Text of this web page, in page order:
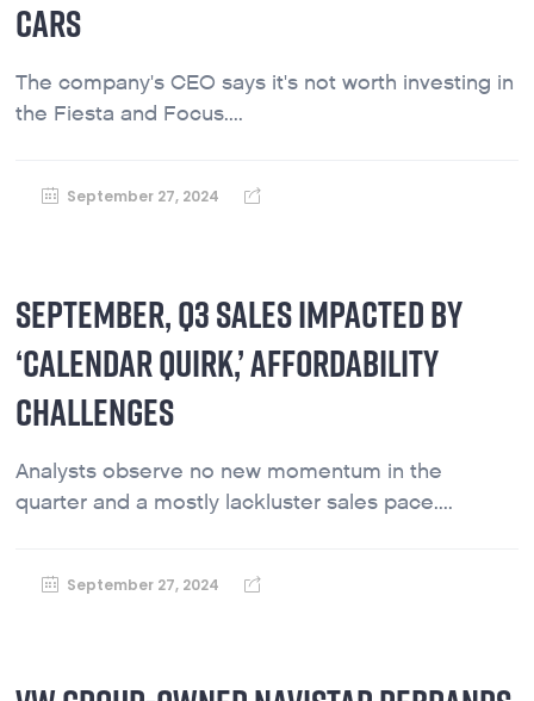
CARS
The company's CEO says it's not worth investing in
the Fiesta and Focus....
September 27, 2024
SEPTEMBER, Q3 SALES IMPACTED BY
‘CALENDAR QUIRK,’ AFFORDABILITY
CHALLENGES
Analysts observe no new momentum in the
quarter and a mostly lackluster sales pace....
September 27, 2024